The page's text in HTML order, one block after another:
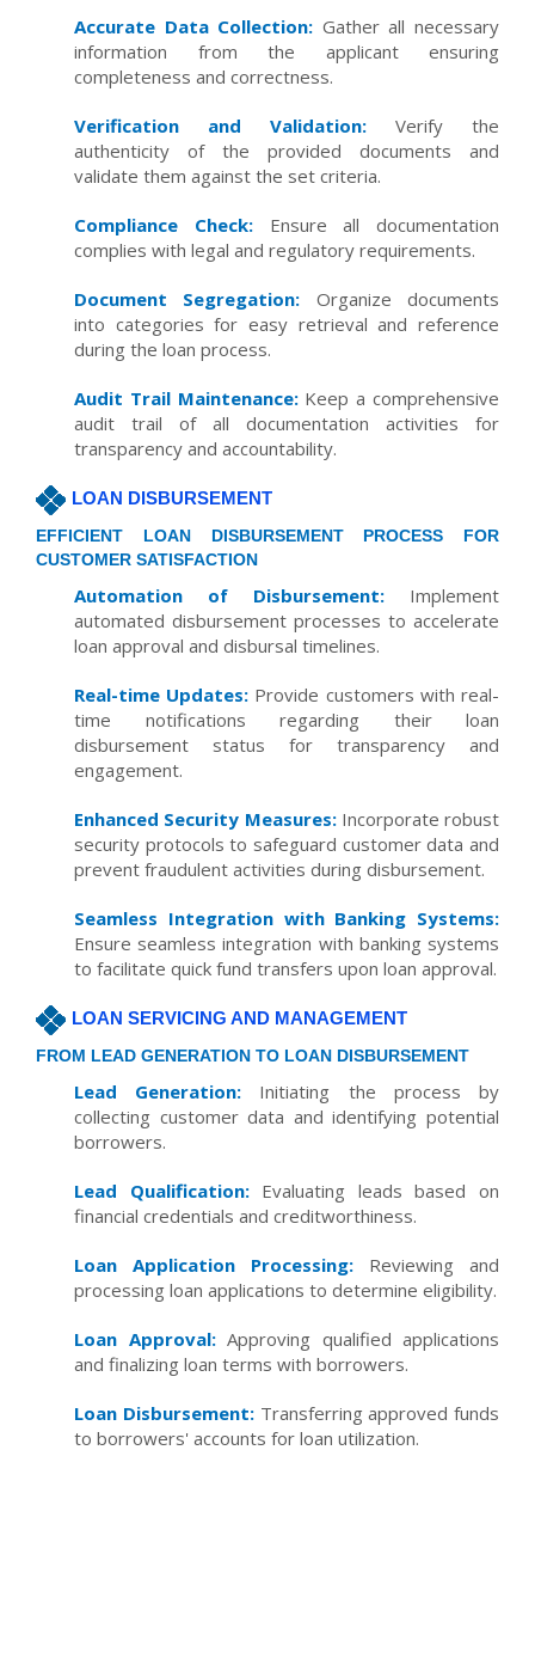
Accurate Data Collection: Gather all necessary
information from the applicant ensuring
completeness and correctness.
Verification and Validation: Verify the
authenticity of the provided documents and
validate them against the set criteria.
Compliance Check:Ensure all documentation
complies with legal and regulatory requirements.
Document Segregation: Organize documents
into categories for easy retrieval and reference
during the loan process.
Audit Trail Maintenance:Keep a comprehensive
audit trail of all documentation activities for
transparency and accountability.
LOAN DISBURSEMENT
EFFICIENT LOAN DISBURSEMENT PROCESS FOR
CUSTOMER SATISFACTION
Automation of Disbursement: Implement
automated disbursement processes to accelerate
loan approval and disbursal timelines.
Real-time Updates: Provide customers with real-
time notifications regarding their loan
disbursement status for transparency and
engagement.
Enhanced Security Measures:Incorporate robust
security protocols to safeguard customer data and
prevent fraudulent activities during disbursement.
Seamless Integration with Banking Systems:
Ensure seamless integration with banking systems
to facilitate quick fund transfers upon loan approval.
LOAN SERVICING AND MANAGEMENT
FROM LEAD GENERATION TO LOAN DISBURSEMENT
Lead Generation: Initiating the process by
collecting customer data and identifying potential
borrowers.
Lead Qualification:Evaluating leads based on
financial credentials and creditworthiness.
Loan Application Processing: Reviewing and
processing loan applications to determine eligibility.
Loan Approval:Approving qualified applications
and finalizing loan terms with borrowers.
Loan Disbursement:Transferring approved funds
to borrowers' accounts for loan utilization.